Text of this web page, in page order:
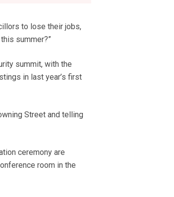
to lose their jobs,
summer?”
summit, with the
in last year’s first
Street and telling
ceremony are
room in the